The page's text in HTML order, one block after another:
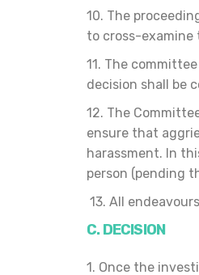
10. The
to cross-examine
11. The
decision shall be
12. The
ensure that
harassment. In
person (pending
13. All
C. DECISION
1. Once the